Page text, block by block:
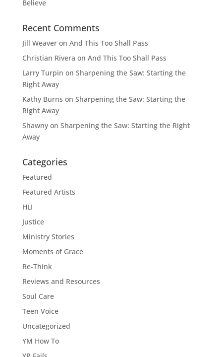
Believe
Recent Comments
Jill Weaveron And This Too Shall Pass
Christian Rivera on And This Too Shall Pass
Larry Turpin on Sharpening the Saw: Starting the
Right Away
Kathy Burns on Sharpening the Saw: Starting the
Right Away
Shawnyon Sharpening the Saw: Starting the Right
Away
Categories
Featured
Featured Artists
HLI
Justice
Ministry Stories
Moments of Grace
Re-Think
Reviews and Resources
Soul Care
Teen Voice
Uncategorized
YM How To